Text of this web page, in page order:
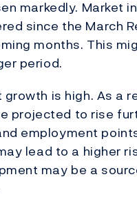
markedly. Market
since the March
months. This
period.
growth is high. As
projected to rise
employment
lead to a higher
may be a